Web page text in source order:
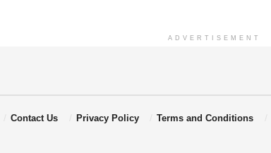
ADVERTISEMENT
Contact Us Privacy Policy Terms and Conditions